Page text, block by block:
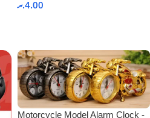
4.00.ރ
Motorcycle Model Alarm Clock -